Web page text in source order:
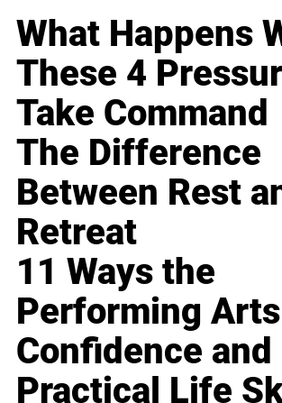
What Happens
These 4
Take Command
The Difference
Between Rest
Retreat
11 Ways the
Performing
Confidence and
Practical Life